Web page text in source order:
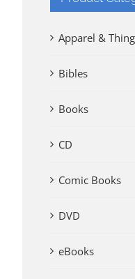
Apparel &
Bibles
Books
CD
Comic Books
DVD
eBooks